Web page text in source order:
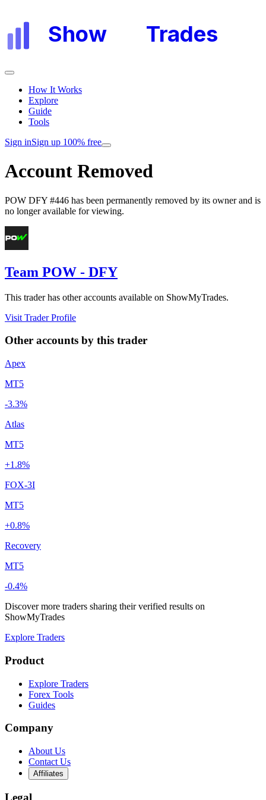
Show Trades
How It Works
Explore
Guide
Tools
Sign inSign up 100% free
Account Removed
POW DFY #446 has been permanently removed by its owner and is
no longer available for viewing.
Team POW - DFY
This trader has other accounts available on ShowMyTrades.
Visit Trader Profile
Other accounts by this trader
Apex
MT5
-3.3%
Atlas
MT5
+1.8%
FOX-3I
MT5
+0.8%
Recovery
MT5
-0.4%
Discover more traders sharing their verified results on
ShowMyTrades
Explore Traders
Product
Explore Traders
Forex Tools
Guides
Company
About Us
Contact Us
Affiliates
Legal